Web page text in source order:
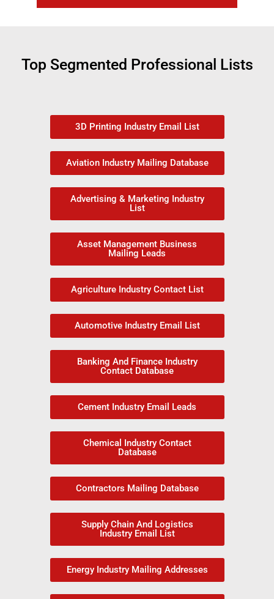
Top Segmented Professional Lists
3D Printing Industry Email List
Aviation Industry Mailing Database
Advertising & Marketing Industry
List
Asset Management Business
Mailing Leads
Agriculture Industry Contact List
Automotive Industry Email List
Banking And Finance Industry
Contact Database
Cement Industry Email Leads
Chemical Industry Contact
Database
Contractors Mailing Database
Supply Chain And Logistics
Industry Email List
Energy Industry Mailing Addresses